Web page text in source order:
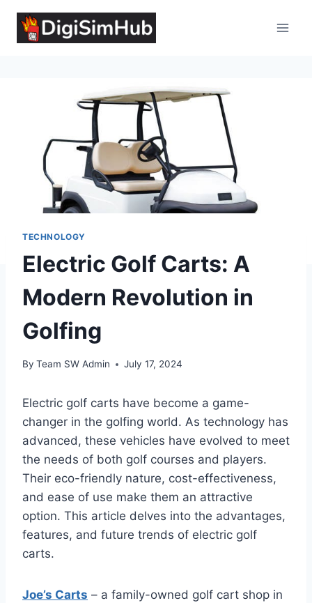
content
TECHNOLOGY
Electric Golf Carts: A
Modern Revolution in
Golfing
By Team SW Admin July 17, 2024
Electric golf carts have become a game-
changer in the golfing world. As technology has
advanced, these vehicles have evolved to meet
the needs of both golf courses and players.
Their eco-friendly nature, cost-effectiveness,
and ease of use make them an attractive
option. This article delves into the advantages,
features, and future trends of electric golf
carts.
Joe’s Carts – a family-owned golf cart shop in